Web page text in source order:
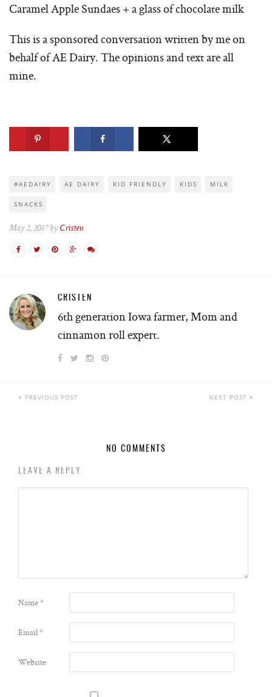
Caramel Apple Sundaes + a glass of chocolate milk
This is a sponsored conversation written by me on
behalf of AE Dairy. The opinions and text are all
mine.
#AEDAIRY AE DAIRY KID FRIENDLY KIDS MILK
SNACKS
May 2, 2017 by Cristen
CRISTEN
6th generation Iowa farmer, Mom and
cinnamon roll expert.
PREVIOUS POST NEXT POST
NO COMMENTS
LEAVE A REPLY
Name*
Email*
Website